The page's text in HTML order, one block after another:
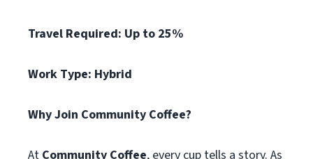
Travel Required: Up to 25%
Work Type: Hybrid
Why Join Community Coffee?
At Community Coffee, every cup tells a story. As